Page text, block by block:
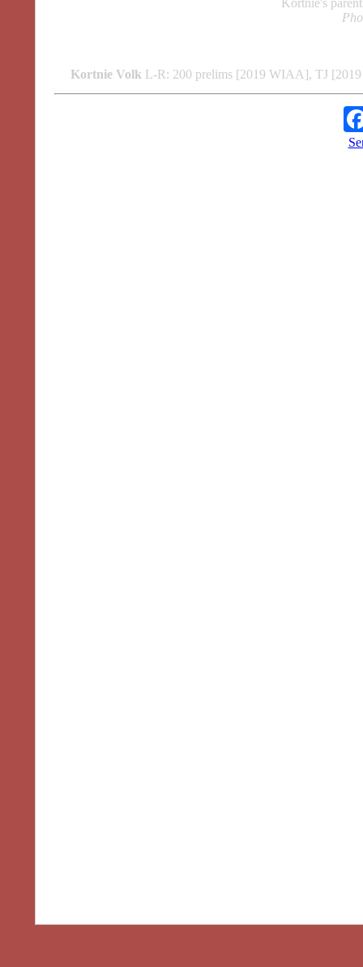
Kortnie's
Kortnie Volk L-R: 200 prelims [2019 WIAA], TJ